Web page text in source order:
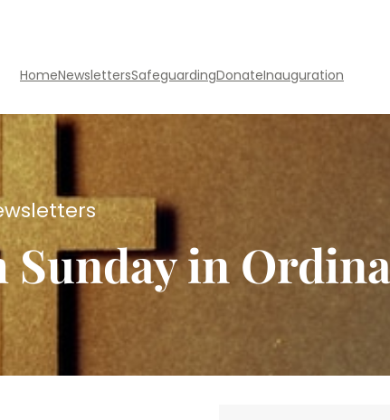
HomeNewslettersSafeguardingDonateInauguration
Sunday in